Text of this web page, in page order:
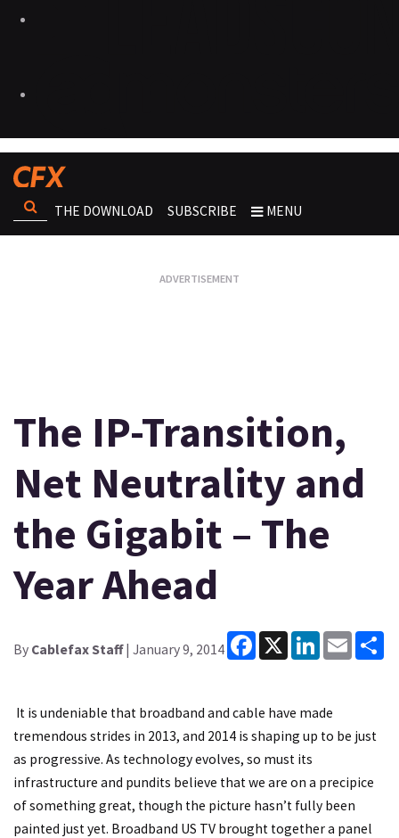
THE DOWNLOAD SUBSCRIBE MENU
The IP-Transition,
Net Neutrality and
the Gigabit – The
Year Ahead
By Cablefax Staff| January 9, 2014
Facebook
X LinkedInEmail
It is undeniable that broadband and cable have made
tremendous strides in 2013, and 2014 is shaping up to be just
as progressive. As technology evolves, so must its
infrastructure and pundits believe that we are on a precipice
of something great, though the picture hasn’t fully been
painted just yet. Broadband US TV brought together a panel